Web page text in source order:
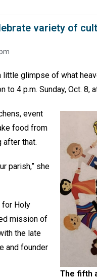
variety of
glimpse of what
to 4 p.m. Sunday, Oct. 8,
The fifth
event
food from
after that.
parish,” she
for Holy
mission of
the late
and founder